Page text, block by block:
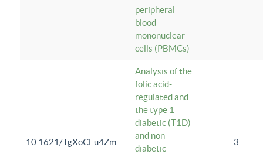
peripheral
blood
mononuclear
cells (PBMCs)
10.1621/TgXoCEu4Zm
Analysis of the
folic acid-
regulated and
the type 1
diabetic (T1D)
and non-
diabetic
3